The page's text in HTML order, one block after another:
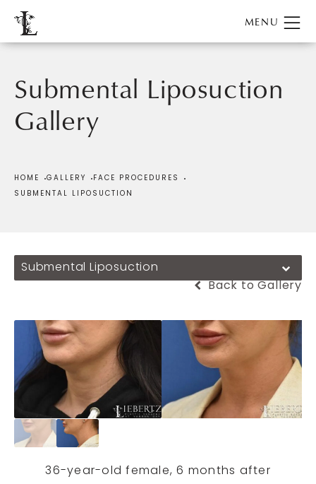
Submental Liposuction
Gallery
HOME GALLERY
FACE PROCEDURES
SUBMENTAL LIPOSUCTION
Submental Liposuction
Back to Gallery
36-year-old female, 6 months after